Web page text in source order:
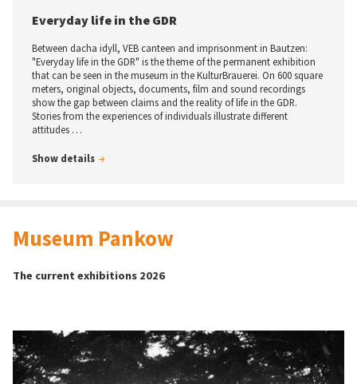
Everyday life in the GDR
Between dacha idyll, VEB canteen and imprisonment in Bautzen:
"Everyday life in the GDR" is the theme of the permanent exhibition
that can be seen in the museum in the KulturBrauerei. On 600 square
meters, original objects, documents, film and sound recordings
show the gap between claims and the reality of life in the GDR.
Stories from the experiences of individuals illustrate different
attitudes …
Show details
Skateboarding is not just a leisure activity or a sport. It represents a
way of life. Since the 1970s, young people in both West Germany and
The exhibition “Skateboarders before and after the fall of
the Berlin Wall” features photographs by “Stern”
photographer Harald Schmitt, as well as by scene
photographers Thomas Kalak and Helge Tscharn…
Museum Pankow
The current exhibitions 2026